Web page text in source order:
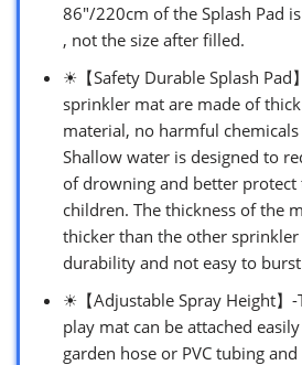
86″/220cm of the Splash Pad
, not the size after filled.
☀【Safety Durable Splash Pad
sprinkler mat are made of thick
material, no harmful
Shallow water is designed to
of drowning and better protect
children. The thickness of the
thicker than the other
durability and not easy to
☀【Adjustable Spray Height】
play mat can be attached
garden hose or PVC tubing